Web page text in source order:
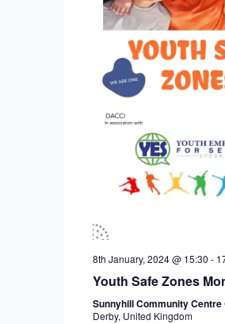
8th January, 2024 @ 15:30 -
Youth Safe Zones
Sunnyhill Community Centre
Derby, United Kingdom